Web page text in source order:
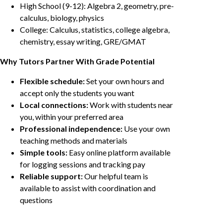
High School (9-12): Algebra 2, geometry, pre-
calculus, biology, physics
College: Calculus, statistics, college algebra,
chemistry, essay writing, GRE/GMAT
Why Tutors Partner With Grade Potential
Flexible schedule:Set your own hours and
accept only the students you want
Local connections:Work with students near
you, within your preferred area
Professional independence: Use your own
teaching methods and materials
Simple tools: Easy online platform available
for logging sessions and tracking pay
Reliable support:Our helpful team is
available to assist with coordination and
questions